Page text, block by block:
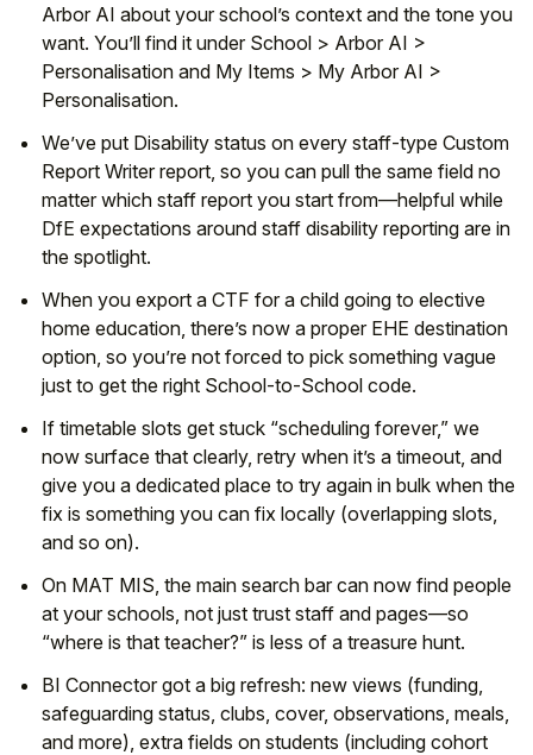
Arbor AI about your school’s context and the tone you
want. You’ll find it under School > Arbor AI >
Personalisation and My Items > My Arbor AI >
Personalisation.
We’ve put Disability status on every staff-type Custom
Report Writer report, so you can pull the same field no
matter which staff report you start from—helpful while
DfE expectations around staff disability reporting are in
the spotlight.
When you export a CTF for a child going to elective
home education, there’s now a proper EHE destination
option, so you’re not forced to pick something vague
just to get the right School-to-School code.
If timetable slots get stuck “scheduling forever,” we
now surface that clearly, retry when it’s a timeout, and
give you a dedicated place to try again in bulk when the
fix is something you can fix locally (overlapping slots,
and so on).
On MAT MIS, the main search bar can now find people
at your schools, not just trust staff and pages—so
“where is that teacher?” is less of a treasure hunt.
BI Connector got a big refresh: new views (funding,
safeguarding status, clubs, cover, observations, meals,
and more), extra fields on students (including cohort